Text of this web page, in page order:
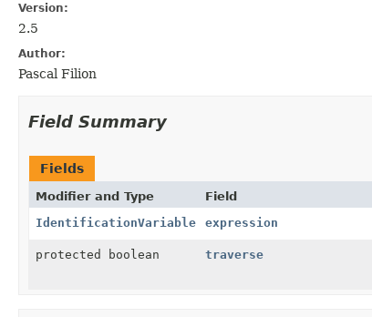
Version:
2.5
Author:
Pascal Filion
Field Summary
Fields
Modifier and Type Field
IdentificationVariable
expression
protected boolean traverse